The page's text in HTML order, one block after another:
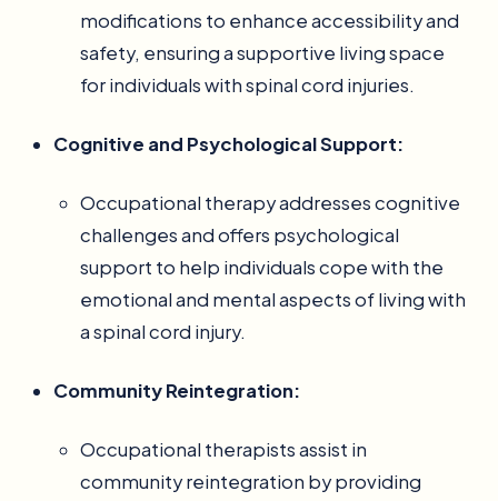
modifications to enhance accessibility and
safety, ensuring a supportive living space
for individuals with spinal cord injuries.
Cognitive and Psychological Support:
Occupational therapy addresses cognitive
challenges and offers psychological
support to help individuals cope with the
emotional and mental aspects of living with
a spinal cord injury.
Community Reintegration:
Occupational therapists assist in
community reintegration by providing